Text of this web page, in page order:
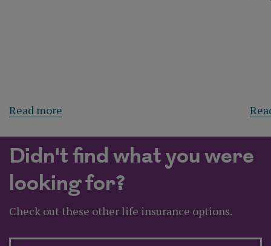
Read more
Didn't find what you were
looking for?
Check out these other life insurance options.